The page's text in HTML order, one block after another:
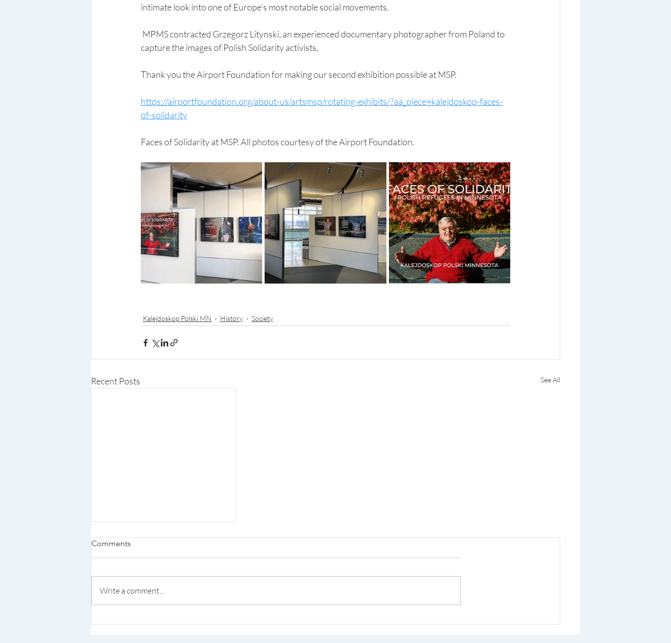
intimate look into one of Europe’s most notable social movements.
capture the images of Polish Solidarity activists,
Thank you the Airport Foundation for making our second exhibition possible at MSP.
https://airportfoundation.org/about-us/artsmsp/rotating-exhibits/?aa_piece=kalejdoskop-faces-
of-solidarity
Faces of Solidarity at MSP. All photos courtesy of the Airport Foundation.
Kalejdoskop Polski MN History Society
Recent Posts See All
Comments
Write a comment...